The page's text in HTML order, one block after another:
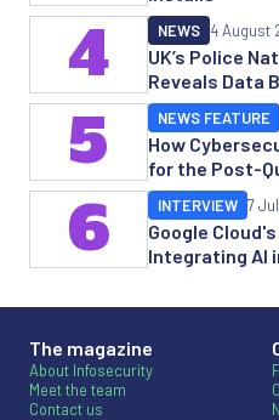
UK’s Police
Reveals Data
NEWS 4 August
4
How
for the Post-
NEWS FEATURE
5
Google
Integrating AI
INTERVIEW 7
6
The magazine
About Infosecurity
Meet the team
Contact us